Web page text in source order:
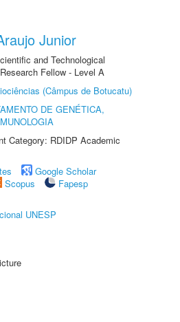
Junior
and Technological
Fellow - Level A
(Câmpus de Botucatu)
DE GENÉTICA,
Category: RDIDP Academic
Google Scholar
Scopus
Fapesp
UNESP